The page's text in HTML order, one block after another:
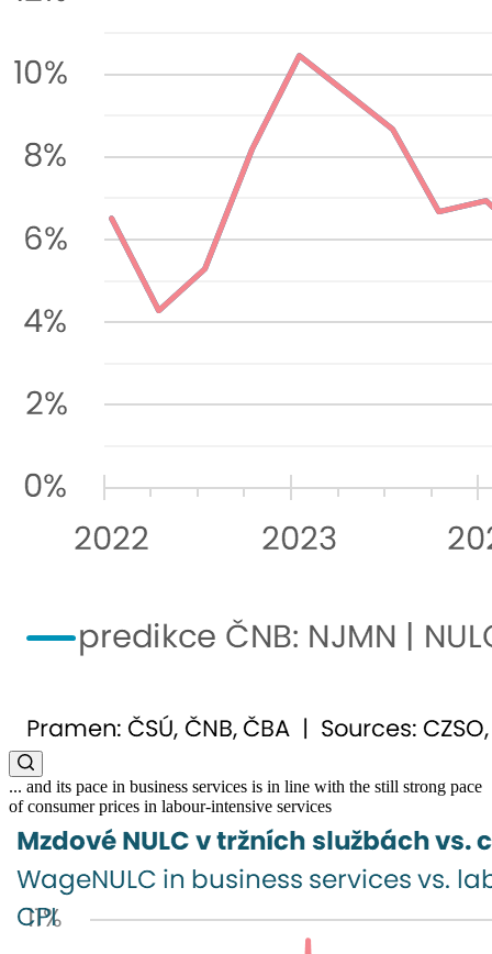
... and its pace in business services is in line with the still strong pace
of consumer prices in labour-intensive services